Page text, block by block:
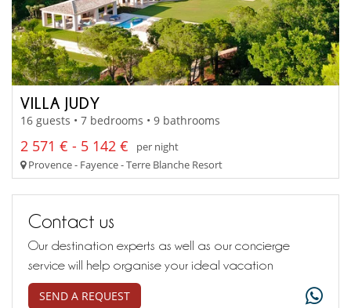
VILLA JUDY
16 guests • 7 bedrooms • 9 bathrooms
2 571 € - 5 142 €
per night
Provence - Fayence - Terre Blanche Resort
Contact us
Our destination experts as well as our concierge
service will help organise your ideal vacation
SEND A REQUEST